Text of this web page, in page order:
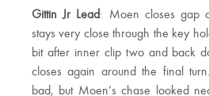
Gittin Jr Lead: Moen closes gap
stays very close through the key
bit after inner clip two and back
closes again around the final
bad, but Moen’s chase looked